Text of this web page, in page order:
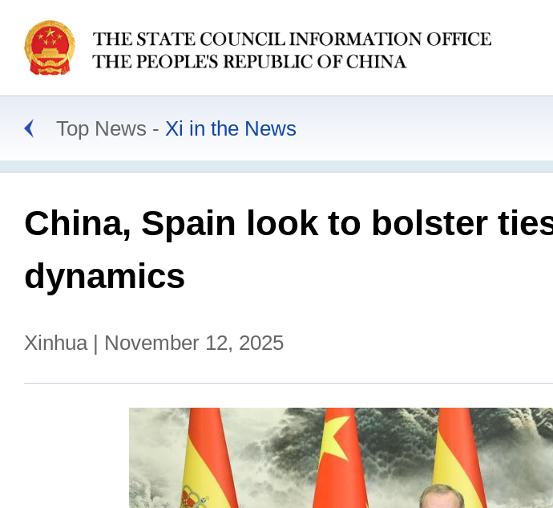
Top News Xi in the News
China, Spain look to bolster
dynamics
Xinhua | November 12, 2025